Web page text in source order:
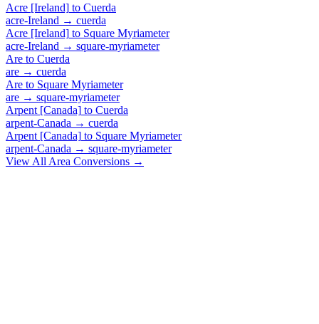
Acre [Ireland] to Cuerda
acre-Ireland → cuerda
Acre [Ireland] to Square Myriameter
acre-Ireland → square-myriameter
Are to Cuerda
are → cuerda
Are to Square Myriameter
are → square-myriameter
Arpent [Canada] to Cuerda
arpent-Canada → cuerda
Arpent [Canada] to Square Myriameter
arpent-Canada → square-myriameter
View All Area Conversions →